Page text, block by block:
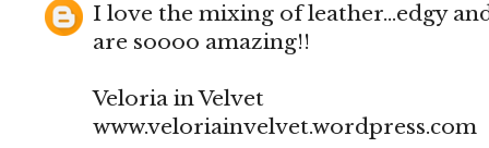
I love the mixing of leather...edgy
are soooo amazing!!
Veloria in Velvet
www.veloriainvelvet.wordpress.com